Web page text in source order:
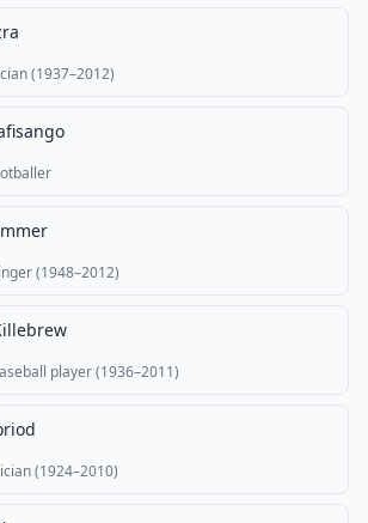
(1937–2012)
(1948–2012)
player (1936–2011)
(1924–2010)